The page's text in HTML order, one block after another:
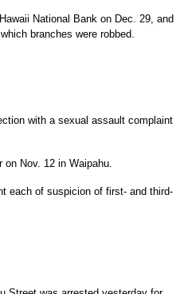
National Bank on Dec. 29, and
branches were robbed.
with a sexual assault complaint
Nov. 12 in Waipahu.
each of suspicion of first- and third-